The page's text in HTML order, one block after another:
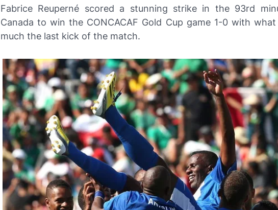
Fabrice Reuperné scored a stunning strike in the 93rd
Canada to win the CONCACAF Gold Cup game 1-0 with
much the last kick of the match.